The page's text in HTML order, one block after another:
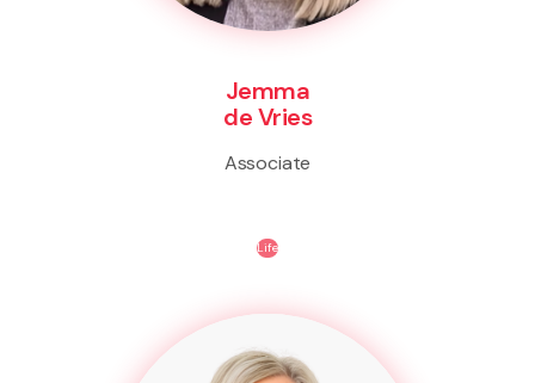
Jemma
de Vries
Associate
Life